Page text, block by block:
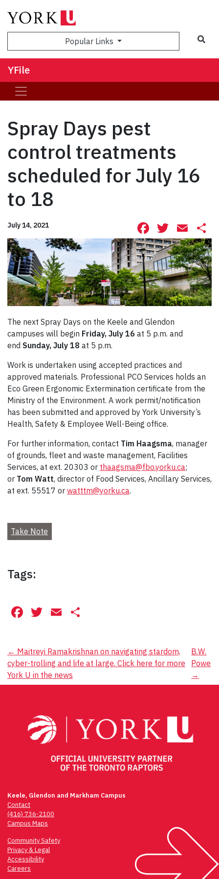
Popular Links
YFile
Spray Days pest
control treatments
scheduled for July 16
to 18
July 14, 2021 Facebook
The next Spray Days on the Keele and Glendon
campuses will begin Friday, July 16 at 5 p.m. and
end Sunday, July 18 at 5 p.m.
Work is undertaken using accepted practices and
approved materials. Professional PCO Services holds an
Eco Green Ergonomic Extermination certificate from the
Ministry of the Environment. A work permit/notification
has been submitted and approved by York University’s
Health, Safety & Employee Well-Being office.
For further information, contact Tim Haagsma, manager
of grounds, fleet and waste management, Facilities
Services, at ext. 20303 or thaagsma@fbo.yorku.ca;
or Tom Watt, director of Food Services, Ancillary Services,
at ext. 55517 or watttm@yorku.ca.
Take Note
Tags:
Facebook
Twitter
Email
Post
navigation
← Maitreyi Ramakrishnan on navigating stardom,
cyber-trolling and life at large. Click here for more
York U in the news
B.W.
Powe
→
Keele, Glendon and Markham Campus
Contact
(416) 736-2100
Campus Maps
Community Safety
Privacy & Legal
Accessibility
Careers